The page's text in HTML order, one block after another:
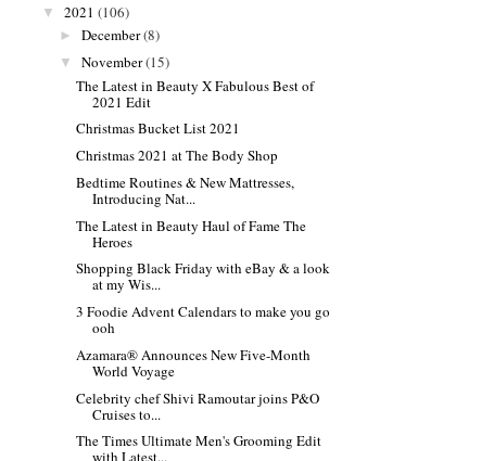
▼ 2021 (106)
► December(8)
▼ November(15)
The Latest in Beauty X Fabulous Best of
2021 Edit
Christmas Bucket List 2021
Christmas 2021 at The Body Shop
Bedtime Routines & New Mattresses,
Introducing Nat...
The Latest in Beauty Haul of Fame The
Heroes
Shopping Black Friday with eBay & a look
at my Wis...
3 Foodie Advent Calendars to make you go
ooh
Azamara® Announces New Five-Month
World Voyage
Celebrity chef Shivi Ramoutar joins P&O
Cruises to...
The Times Ultimate Men's Grooming Edit
with Latest...